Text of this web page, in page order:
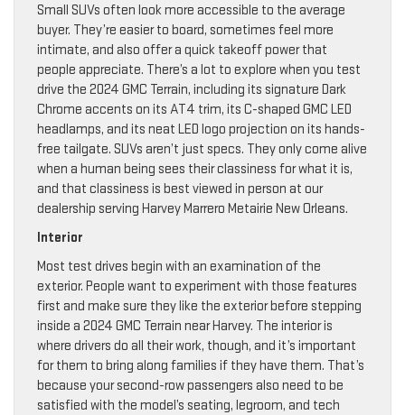
Small SUVs often look more accessible to the average
buyer. They’re easier to board, sometimes feel more
intimate, and also offer a quick takeoff power that
people appreciate. There’s a lot to explore when you test
drive the 2024 GMC Terrain, including its signature Dark
Chrome accents on its AT4 trim, its C-shaped GMC LED
headlamps, and its neat LED logo projection on its hands-
free tailgate. SUVs aren’t just specs. They only come alive
when a human being sees their classiness for what it is,
and that classiness is best viewed in person at our
dealership serving Harvey Marrero Metairie New Orleans.
Interior
Most test drives begin with an examination of the
exterior. People want to experiment with those features
first and make sure they like the exterior before stepping
inside a 2024 GMC Terrain near Harvey. The interior is
where drivers do all their work, though, and it’s important
for them to bring along families if they have them. That’s
because your second-row passengers also need to be
satisfied with the model’s seating, legroom, and tech